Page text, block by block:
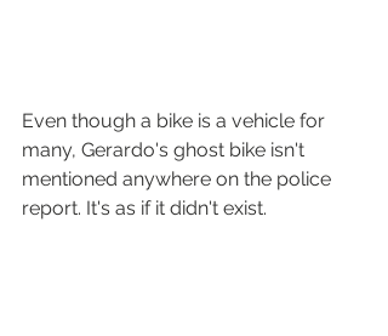
Even though a bike is a vehicle for
many, Gerardo's ghost bike isn't
mentioned anywhere on the police
report. It's as if it didn't exist.